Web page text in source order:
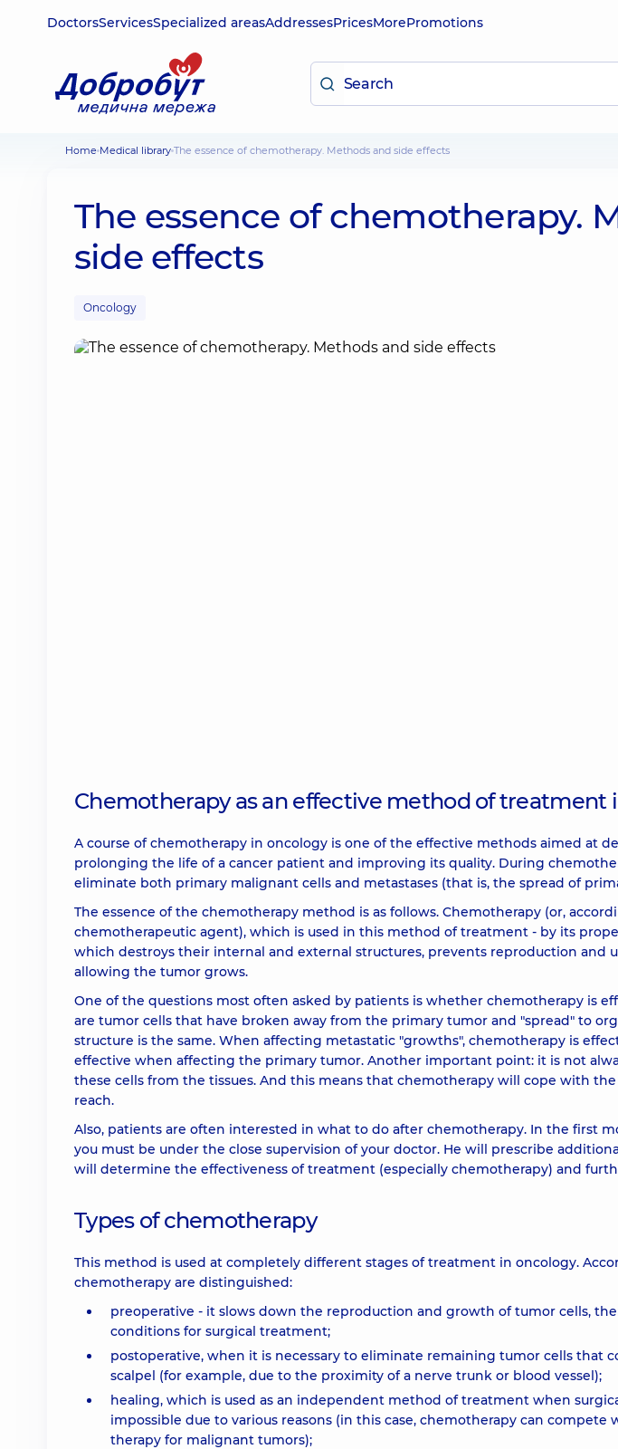
DoctorsServicesSpecialized areasAddressesPricesMorePromotions
Home Medical library The essence of chemotherapy. Methods and side effects
The essence of chemotherapy.
side effects
Oncology
Chemotherapy as an effective method of treatment
A course of chemotherapy in oncology is one of the effective methods aimed at
prolonging the life of a cancer patient and improving its quality. During
eliminate both primary malignant cells and metastases (that is, the spread of
The essence of the chemotherapy method is as follows. Chemotherapy (or,
chemotherapeutic agent), which is used in this method of treatment - by its
which destroys their internal and external structures, prevents reproduction and
allowing the tumor grows.
One of the questions most often asked by patients is whether chemotherapy is
are tumor cells that have broken away from the primary tumor and "spread" to
structure is the same. When affecting metastatic "growths", chemotherapy is
effective when affecting the primary tumor. Another important point: it is not
these cells from the tissues. And this means that chemotherapy will cope with
reach.
Also, patients are often interested in what to do after chemotherapy. In the first
you must be under the close supervision of your doctor. He will prescribe
will determine the effectiveness of treatment (especially chemotherapy) and
Types of chemotherapy
This method is used at completely different stages of treatment in oncology.
chemotherapy are distinguished:
preoperative - it slows down the reproduction and growth of tumor cells,
conditions for surgical treatment;
postoperative, when it is necessary to eliminate remaining tumor cells that
scalpel (for example, due to the proximity of a nerve trunk or blood vessel);
healing, which is used as an independent method of treatment when
impossible due to various reasons (in this case, chemotherapy can compete
therapy for malignant tumors);